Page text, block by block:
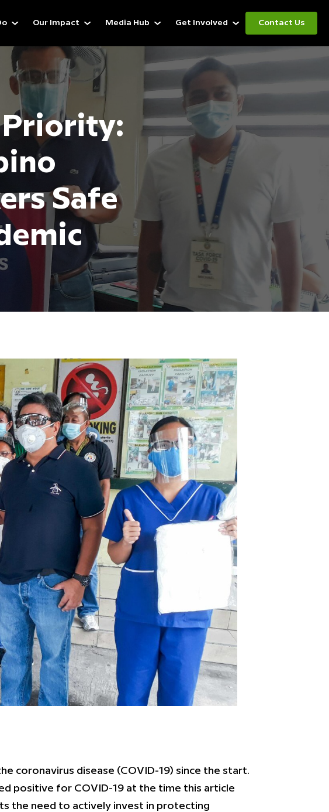
Our Impact Media Hub Get Involved Contact Us
Priority:
Safe
coronavirus disease (COVID-19) since the start.
positive for COVID-19 at the time this article
the need to actively invest in protecting